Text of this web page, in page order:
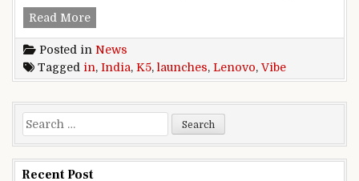
Read MoreLenovo launches Vibe K5 in India
Posted in News
Tagged in, India, K5, launches, Lenovo, Vibe
Search for:
Recent Post